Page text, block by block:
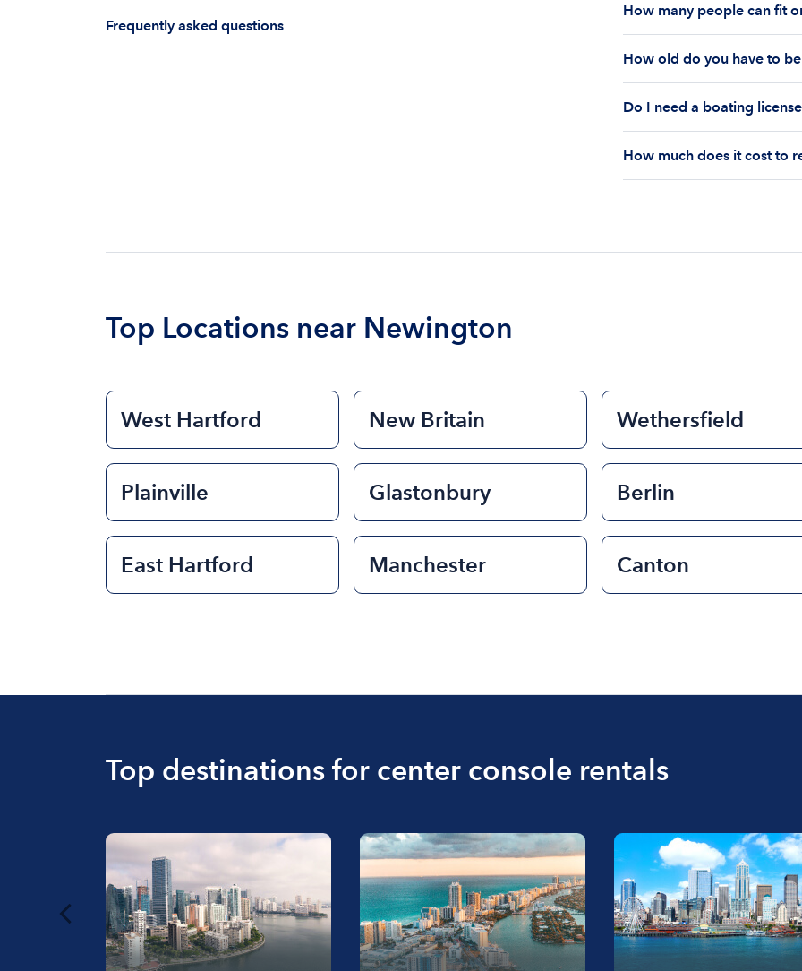
Frequently asked questions
half-day or a full day, the
impact your boat rental
to $1,000 plus
How many people can fit
on the boat’s size and
Currently the coast
Boatsetter boat rental.
How old do you have to
old if you would like to
Do I need a boating
you are responsible for
How much does it cost to
boat.
Top Locations near Newington
West Hartford New Britain Wethersfield
Plainville Glastonbury Berlin
East Hartford Manchester Canton
Top destinations for center console rentals